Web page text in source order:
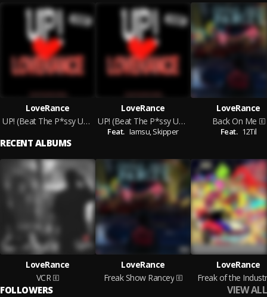
LoveRance
UP! (Beat The P*ssy UP) [Street]
LoveRance
UP! (Beat The P*ssy UP) [Radio]
Feat. Iamsu,Skipper
LoveRance
Back On Me
Feat. 12Til
RECENT ALBUMS
LoveRance
VCR
LoveRance
Freak Show Rancey
LoveRance
Freak of the
FOLLOWERS VIEW ALL